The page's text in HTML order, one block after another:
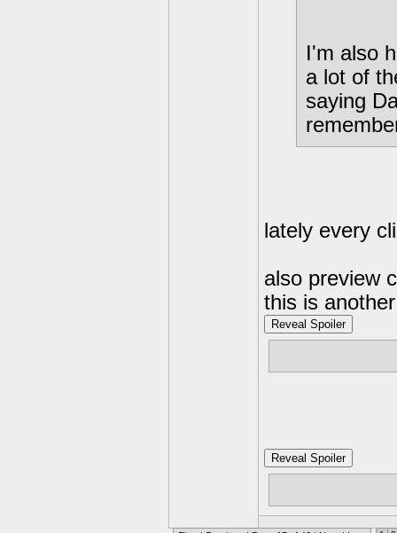
I'm also
a lot of
saying
lately every
also preview
this is
Reveal Spoiler
Reveal Spoiler